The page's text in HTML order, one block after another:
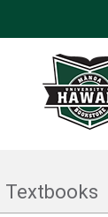
Textbooks